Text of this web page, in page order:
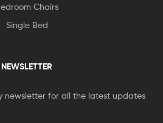
Chairs
Single Bed
NEWSLETTER
newsletter for all the latest updates